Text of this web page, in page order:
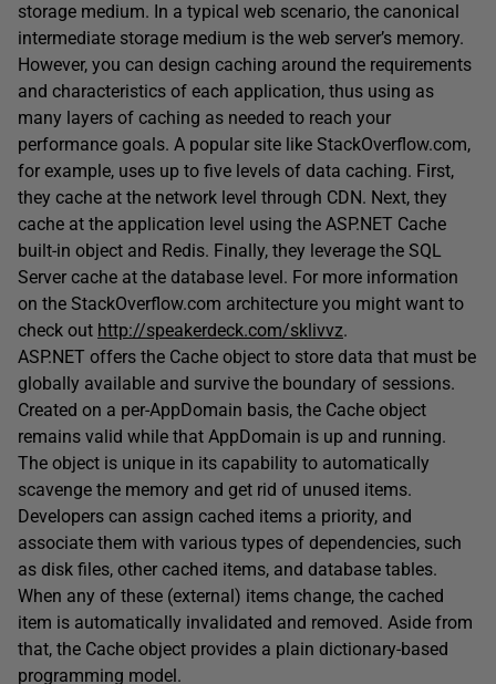
storage medium. In a typical web scenario, the canonical
intermediate storage medium is the web server’s memory.
However, you can design caching around the requirements
and characteristics of each application, thus using as
many layers of caching as needed to reach your
performance goals. A popular site like StackOverflow.com,
for example, uses up to five levels of data caching. First,
they cache at the network level through CDN. Next, they
cache at the application level using the ASP.NET Cache
built-in object and Redis. Finally, they leverage the SQL
Server cache at the database level. For more information
on the StackOverflow.com architecture you might want to
check out http://speakerdeck.com/sklivvz.
ASP.NET offers the Cache object to store data that must be
globally available and survive the boundary of sessions.
Created on a per-AppDomain basis, the Cache object
remains valid while that AppDomain is up and running.
The object is unique in its capability to automatically
scavenge the memory and get rid of unused items.
Developers can assign cached items a priority, and
associate them with various types of dependencies, such
as disk files, other cached items, and database tables.
When any of these (external) items change, the cached
item is automatically invalidated and removed. Aside from
that, the Cache object provides a plain dictionary-based
programming model.